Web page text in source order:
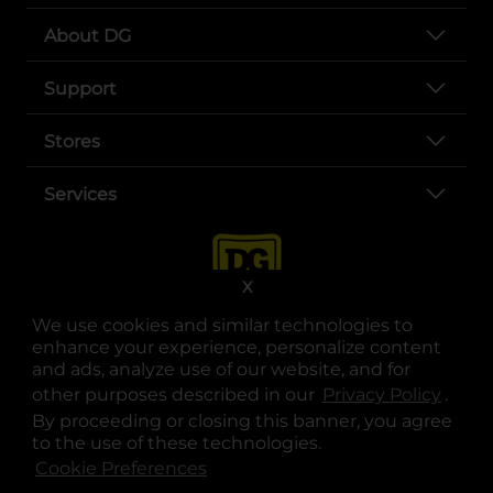
We use cookies and similar technologies to
enhance your experience, personalize content
and ads, analyze use of our website, and for
other purposes described in our Privacy Policy .
By proceeding or closing this banner, you agree
to the use of these technologies.
Cookie Preferences
X
About DG
Support
Stores
Services
opens in a new tab
opens in a new tab
opens in a new tab
opens in a new tab
opens in a new tab
opens in a new tab
© Copyright 2025. Dollar General Corporation. All rights reserved.